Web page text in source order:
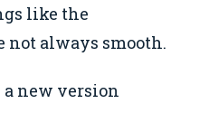
like the
not always smooth.
a new version